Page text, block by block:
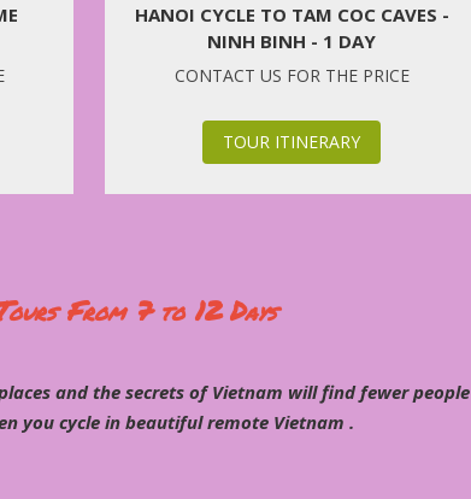
HANOI CYCLE TO TAM COC CAVES -
NINH BINH - 1 DAY
CONTACT US FOR THE PRICE
TOUR ITINERARY
From 7 to 12 Days
and the secrets of Vietnam will find fewer people
you cycle in beautiful remote Vietnam .